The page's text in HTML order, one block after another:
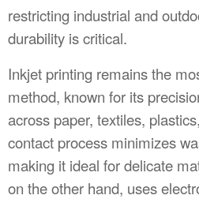
restricting industrial and
durability is critical.
Inkjet printing remains the
method, known for its
across paper, textiles,
contact process minimizes
making it ideal for delicate
on the other hand, uses